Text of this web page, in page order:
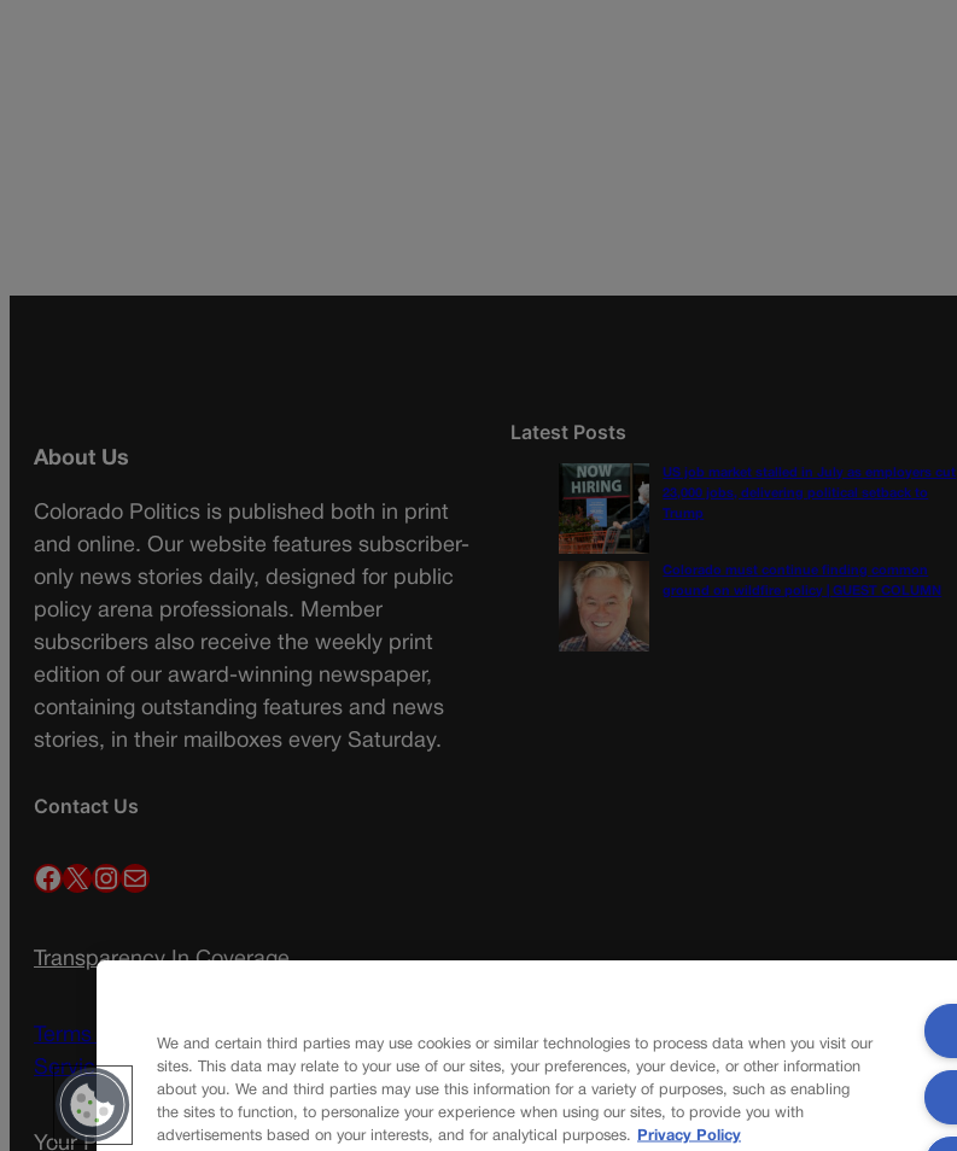
About Us
Colorado Politics is published both in print
and online. Our website features subscriber-
only news stories daily, designed for public
policy arena professionals. Member
subscribers also receive the weekly print
edition of our award-winning newspaper,
containing outstanding features and news
stories, in their mailboxes every Saturday.
Contact Us
Facebook X InstagramMail
Transparency In Coverage
Terms Of Service | Subscription Terms of
Service
Your Privacy ChoicesPrivacy Policy
Latest Posts
US job market stalled in July as employers cut
23,000 jobs, delivering political setback to
Trump
Colorado must continue finding common
ground on wildfire policy | GUEST COLUMN
We and certain third parties may use cookies or similar technologies to process data when you visit our
sites. This data may relate to your use of our sites, your preferences, your device, or other information
about you. We and third parties may use this information for a variety of purposes, such as enabling
the sites to function, to personalize your experience when using our sites, to provide you with
advertisements based on your interests, and for analytical purposes.
Privacy Policy